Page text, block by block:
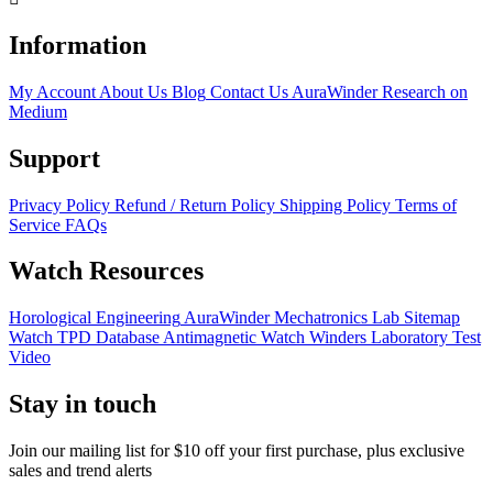
Information
My Account About Us Blog Contact Us AuraWinder Research on
Medium
Support
Privacy Policy Refund / Return Policy Shipping Policy Terms of
Service FAQs
Watch Resources
Horological Engineering AuraWinder Mechatronics Lab Sitemap
Watch TPD Database Antimagnetic Watch Winders Laboratory Test
Video
Stay in touch
Join our mailing list for $10 off your first purchase, plus exclusive
sales and trend alerts